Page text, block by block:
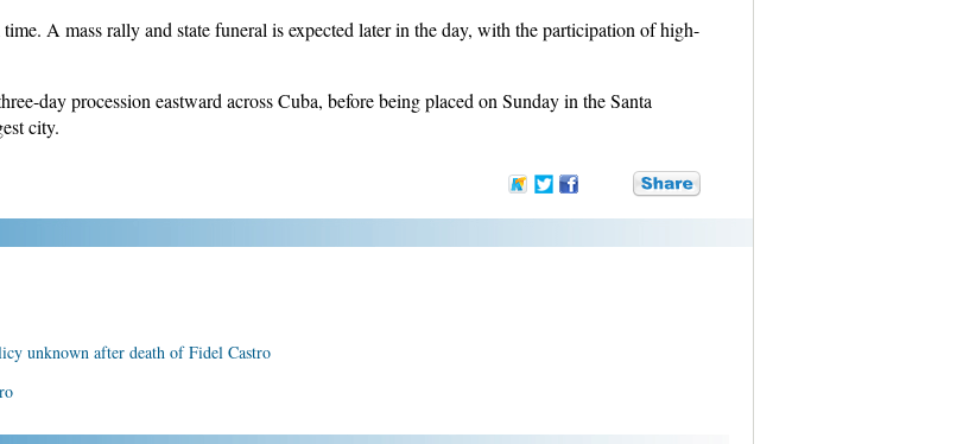
A mass rally and state funeral is expected later in the day, with the participation of high-
day procession eastward across Cuba, before being placed on Sunday in the Santa
city.
unknown after death of Fidel Castro